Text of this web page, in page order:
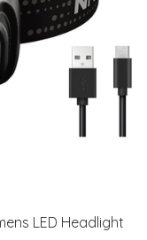
LED Headlight